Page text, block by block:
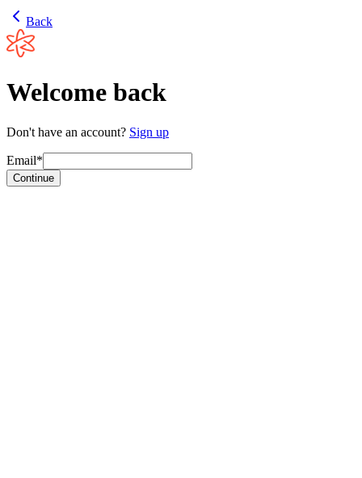
Back
Welcome back
Don't have an account? Sign up
Email*
Continue